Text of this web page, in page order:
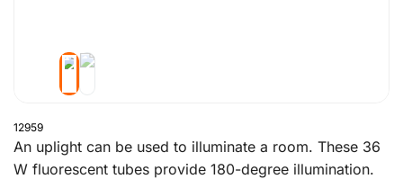
12959
An uplight can be used to illuminate a room. These 36
W fluorescent tubes provide 180-degree illumination.